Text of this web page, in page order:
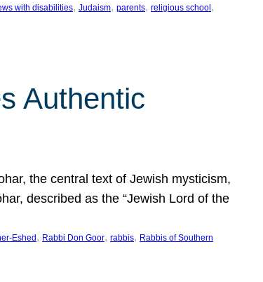
with disabilities, Judaism, parents, religious school
Authentic
the central text of Jewish mysticism,
described as the “Jewish Lord of the
Eshed , Rabbi Don Goor, rabbis, Rabbis of Southern